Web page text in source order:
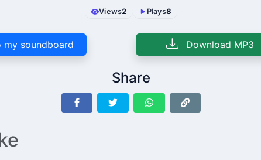
Views2 Plays8
my soundboard Download MP3
Share